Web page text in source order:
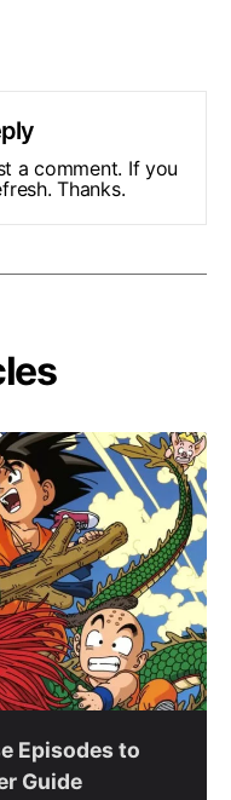
a comment. If you
Thanks.
Episodes to
Guide